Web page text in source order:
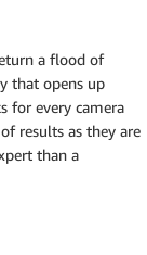
a flood of
that opens up
for every camera
results as they are
than a